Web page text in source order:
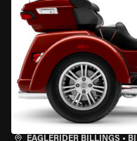
EAGLERIDER BILLINGS •